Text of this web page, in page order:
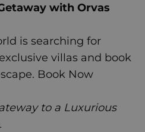
with Orvas
is searching for
villas and book
Book Now
to a Luxurious